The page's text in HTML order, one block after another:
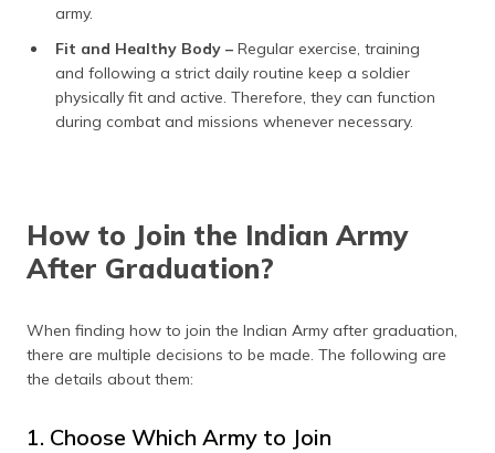
army.
Fit and Healthy Body – Regular exercise, training
and following a strict daily routine keep a soldier
physically fit and active. Therefore, they can function
during combat and missions whenever necessary.
How to Join the Indian Army
After Graduation?
When finding how to join the Indian Army after graduation,
there are multiple decisions to be made. The following are
the details about them:
1. Choose Which Army to Join